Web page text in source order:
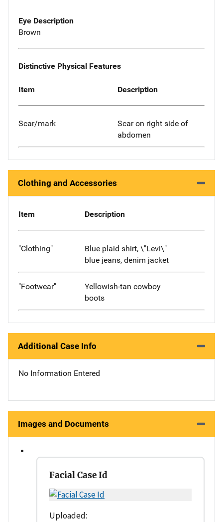
Eye Description
Brown
Distinctive Physical Features
Item Description
Scar/mark
Scar on right side of
abdomen
Clothing and Accessories
Item Description
"Clothing"
Blue plaid shirt, \"Levi\"
blue jeans, denim jacket
"Footwear"
Yellowish-tan cowboy
boots
Additional Case Info
No Information Entered
Images and Documents
Facial Case Id
Uploaded: